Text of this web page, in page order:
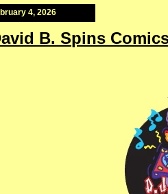
4, 2026
B. Spins